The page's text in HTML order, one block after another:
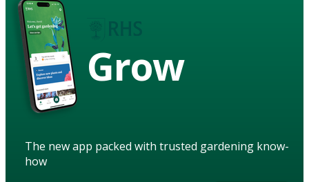
Grow
The new app packed with trusted gardening know-
how